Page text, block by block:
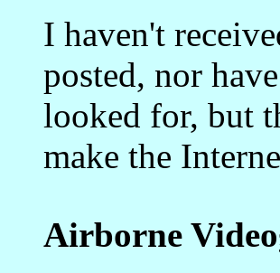
I haven't
posted, nor
looked for, but
make the
Airborne